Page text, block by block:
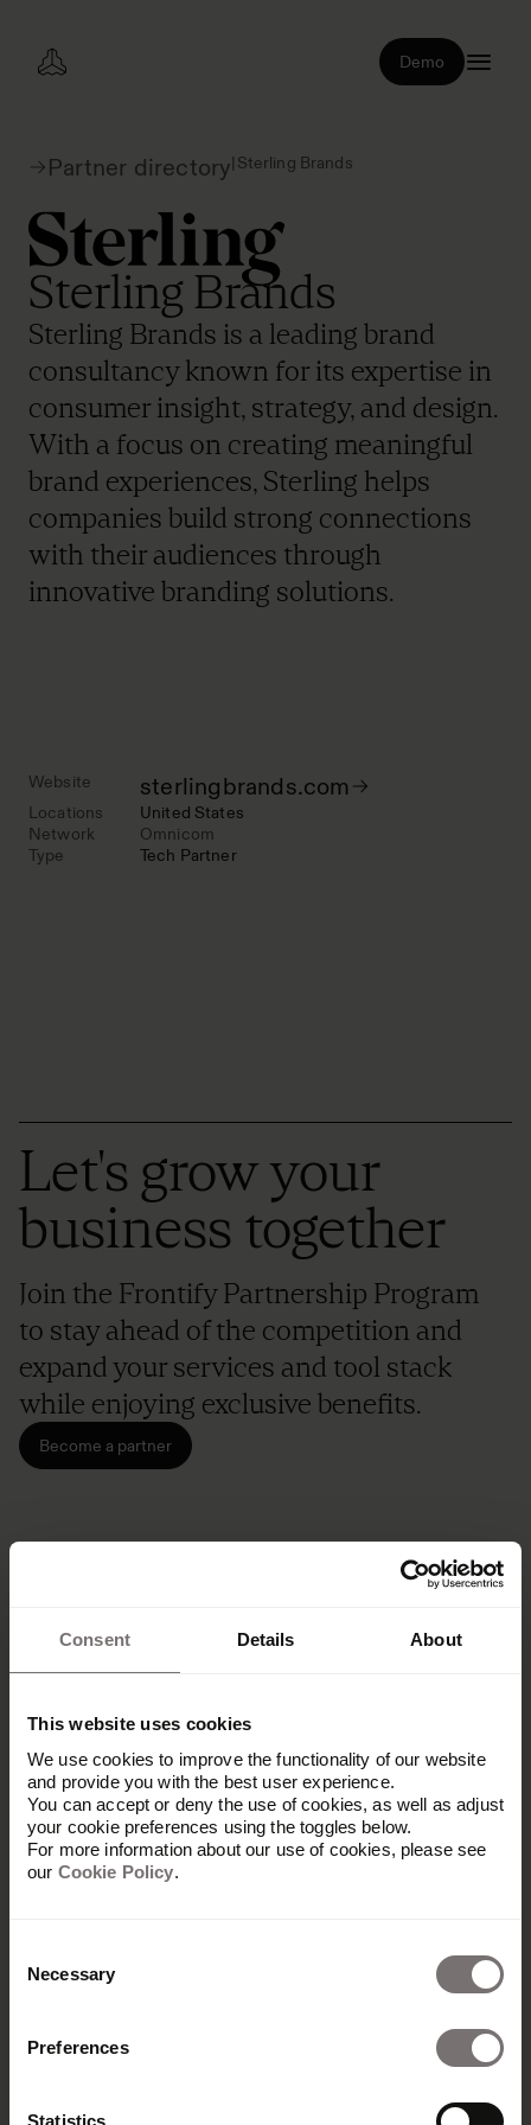
Consent Details About
This website uses cookies
We use cookies to improve the functionality of our website
and provide you with the best user experience.
You can accept or deny the use of cookies, as well as adjust
your cookie preferences using the toggles below.
For more information about our use of cookies, please see
our Cookie Policy.
Selection
Necessary
Preferences
Statistics
Demo
Partner directory| Sterling Brands
Website sterlingbrands.com
Locations
United States
Network
Omnicom
Type
Tech Partner
Sterling Brands
Sterling Brands is a leading brand
consultancy known for its expertise in
consumer insight, strategy, and design.
With a focus on creating meaningful
brand experiences, Sterling helps
companies build strong connections
with their audiences through
innovative branding solutions.
Let's grow your
business together
Join the Frontify Partnership Program
to stay ahead of the competition and
expand your services and tool stack
while enjoying exclusive benefits.
Become a partner
Platform